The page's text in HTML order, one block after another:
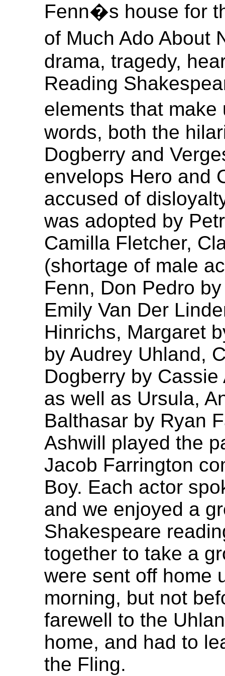
Fenn�s house for
of Much Ado About
drama, tragedy,
Reading
elements that
words, both the
Dogberry and
envelops Hero and
accused of
was adopted by
Camilla Fletcher,
(shortage of male
Fenn, Don Pedro
Emily Van Der
Hinrichs, Margaret
by Audrey Uhland,
Dogberry by
as well as Ursula,
Balthasar by Ryan
Ashwill played the
Jacob Farrington
Boy. Each actor
and we enjoyed a
Shakespeare
together to take a
were sent off home
morning, but not
farewell to the
home, and had to
the Fling.